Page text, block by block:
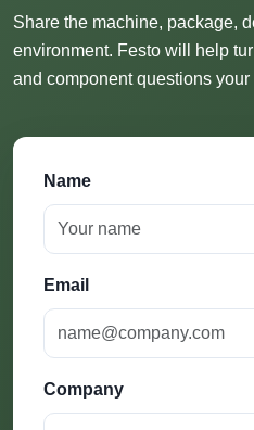
Share the machine, package,
environment. Festo will help
and component questions your
Name
Email
Company